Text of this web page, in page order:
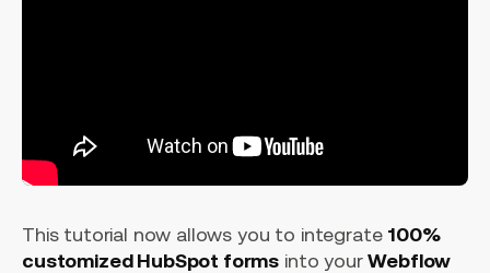
This tutorial now allows you to integrate 100%
customized HubSpot forms into yourWebflow